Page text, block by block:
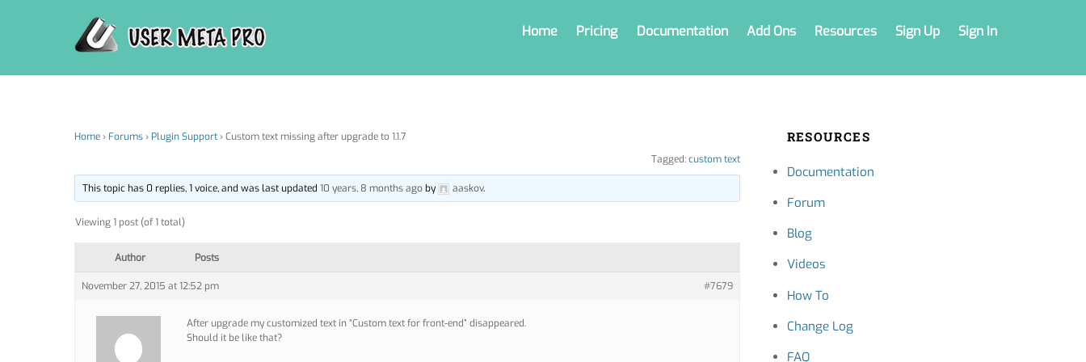
Home Pricing Documentation Add Ons Resources Sign Up Sign In
Home› Forums› Plugin Support›Custom text missing after upgrade to 1.1.7
Tagged:custom text
This topic has 0 replies, 1 voice, and was last updated10 years, 8 months ago by aaskov.
Viewing 1 post (of 1 total)
Author Posts
November 27, 2015 at 12:52 pm #7679
After upgrade my customized text in “Custom text for front-end” disappeared.
Should it be like that?
RESOURCES
Documentation
Forum
Blog
Videos
How To
Change Log
FAQ